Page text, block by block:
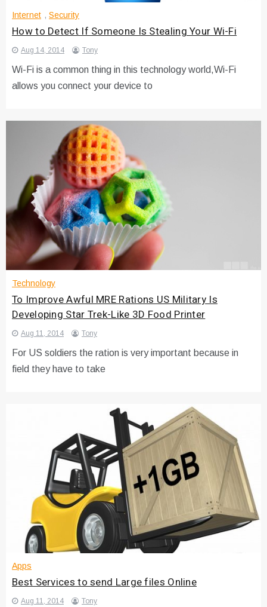
Internet , Security
How to Detect If Someone Is Stealing Your Wi-Fi
Aug 14, 2014 Tony
Wi-Fi is a common thing in this technology world,Wi-Fi
allows you connect your device to
Technology
To Improve Awful MRE Rations US Military Is
Developing Star Trek-Like 3D Food Printer
Aug 11, 2014 Tony
For US soldiers the ration is very important because in
field they have to take
Apps
Best Services to send Large files Online
Aug 11, 2014 Tony